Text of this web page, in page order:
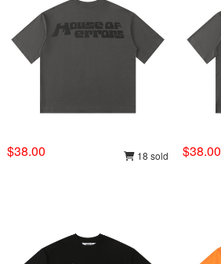
$38.00 18 sold $38.00